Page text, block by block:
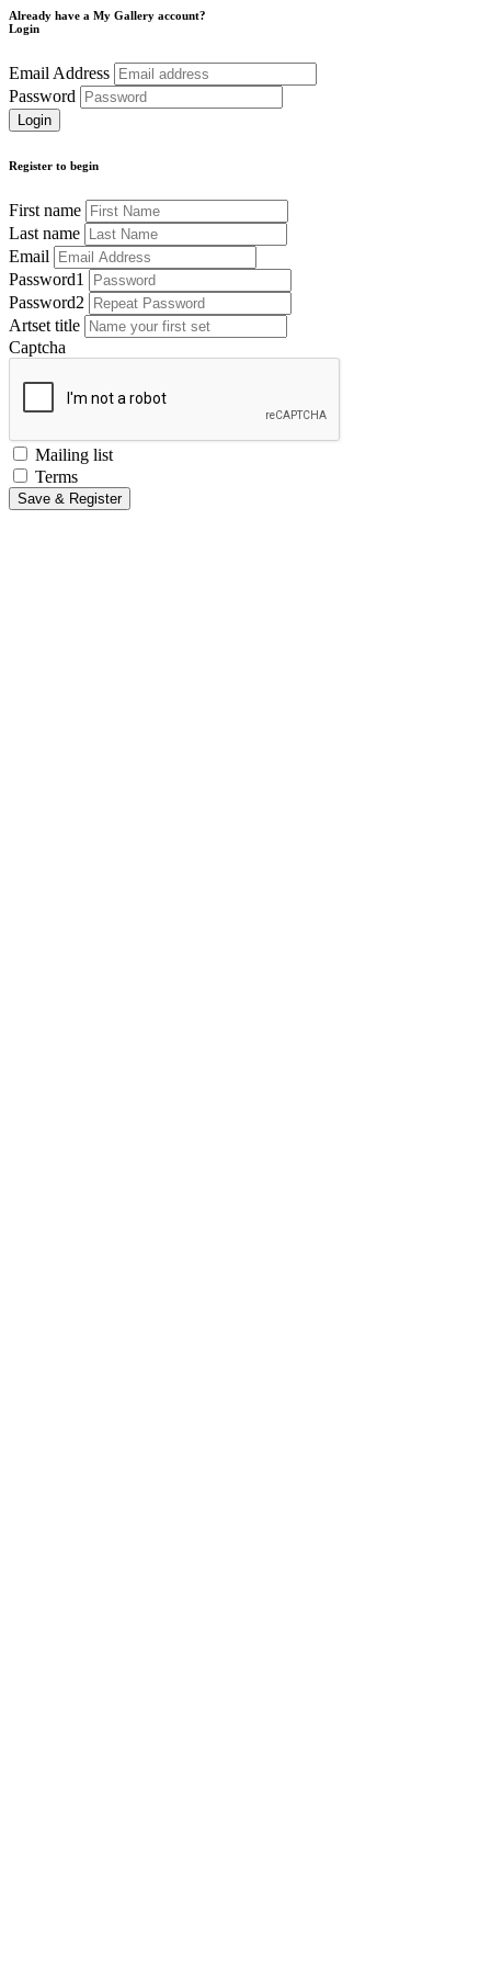
Already have a My Gallery account?
Login
Email Address
Password
Register to begin
First name
Last name
Email
Password1
Password2
Artset title
Captcha
Mailing list
Terms